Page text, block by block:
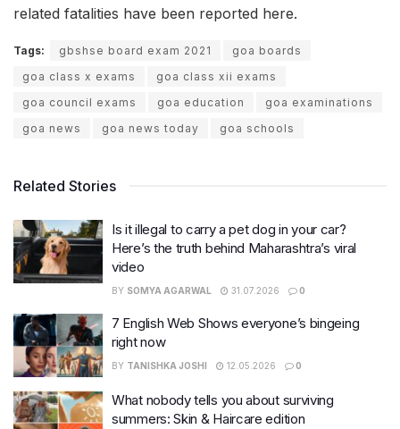
related fatalities have been reported here.
Tags: gbshse board exam 2021
goa boards
goa class x exams
goa class xii exams
goa council exams
goa education
goa examinations
goa news
goa news today goa schools
Related Stories
Is it illegal to carry a pet dog in your car?
Here’s the truth behind Maharashtra’s viral
video
BY SOMYA AGARWAL 31.07.2026 0
7 English Web Shows everyone’s bingeing
right now
BY TANISHKA JOSHI 12.05.2026 0
What nobody tells you about surviving
summers: Skin & Haircare edition